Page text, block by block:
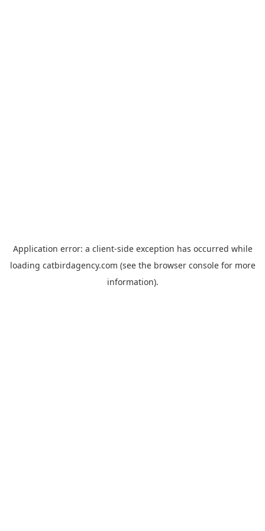
Application error: a client-side exception has occurred while
loading catbirdagency.com (see the browser consolefor more
information).